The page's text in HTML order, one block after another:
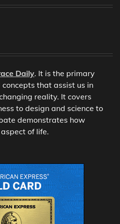
Daily. It is the primary
that assist us in
reality. It covers
to design and science to
demonstrates how
of life.